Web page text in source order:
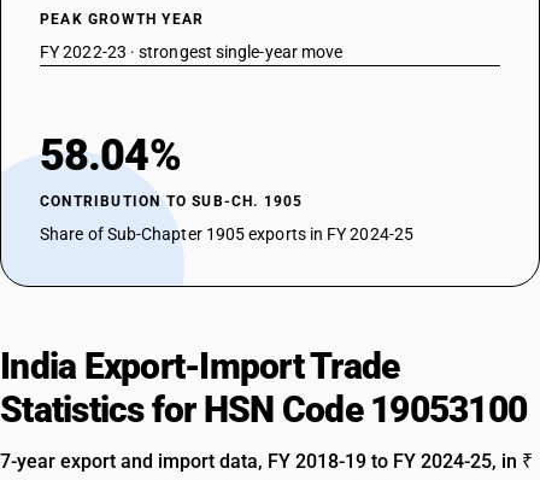
PEAK GROWTH YEAR
FY 2022-23 · strongest single-year move
58.04%
CONTRIBUTION TO SUB-CH. 1905
Share of Sub-Chapter 1905 exports in FY 2024-25
India Export-Import Trade
Statistics for HSN Code 19053100
7-year export and import data, FY 2018-19 to FY 2024-25, in ₹